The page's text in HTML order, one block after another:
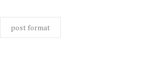
post format